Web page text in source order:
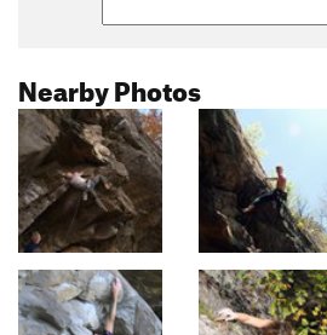
Nearby Photos